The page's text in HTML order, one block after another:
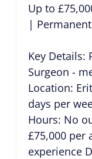
Up to
| Permanent
Key Details:
Surgeon -
Location:
days per
Hours: No
£75,000 per
experience